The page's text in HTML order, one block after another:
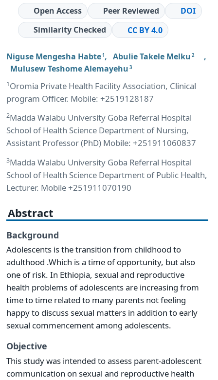
Open Access Peer Reviewed
DOI
Similarity Checked
CC BY 4.0
Niguse Mengesha Habte1 , Abulie Takele Melku 2
,
Mulusew Teshome Alemayehu 3
1Oromia Private Health Facility Association, Clinical
program Officer. Mobile: +2519128187
2Madda Walabu University Goba Referral Hospital
School of Health Science Department of Nursing,
Assistant Professor (PhD) Mobile: +251911060837
3Madda Walabu University Goba Referral Hospital
School of Health Science Department of Public Health,
Lecturer. Mobile +251911070190
Abstract
Background
Adolescents is the transition from childhood to
adulthood .Which is a time of opportunity, but also
one of risk. In Ethiopia, sexual and reproductive
health problems of adolescents are increasing from
time to time related to many parents not feeling
happy to discuss sexual matters in addition to early
sexual commencement among adolescents.
Objective
This study was intended to assess parent-adolescent
communication on sexual and reproductive health